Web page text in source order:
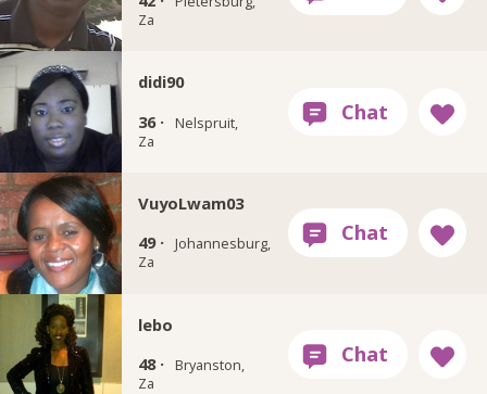
Za
didi90
36 ·
Nelspruit,
Za
VuyoLwam03
49 ·
Johannesburg,
Za
lebo
48 ·
Bryanston,
Za